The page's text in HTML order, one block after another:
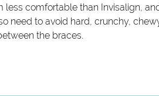
less comfortable than Invisalign,
need to avoid hard, crunchy,
the braces.